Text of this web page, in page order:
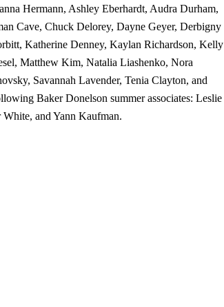
Hermann, Ashley Eberhardt, Audra Durham,
Cave, Chuck Delorey, Dayne Geyer, Derbigny
Katherine Denney, Kaylan Richardson, Kelly
Matthew Kim, Natalia Liashenko, Nora
Savannah Lavender, Tenia Clayton, and
Baker Donelson summer associates: Leslie
and Yann Kaufman.